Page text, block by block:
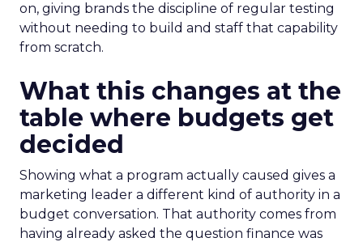
on, giving brands the discipline of regular testing
without needing to build and staff that capability
from scratch.
What this changes at the
table where budgets get
decided
Showing what a program actually caused gives a
marketing leader a different kind of authority in a
budget conversation. That authority comes from
having already asked the question finance was